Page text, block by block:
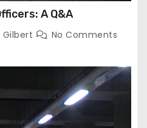
A Q&A
Gilbert No Comments